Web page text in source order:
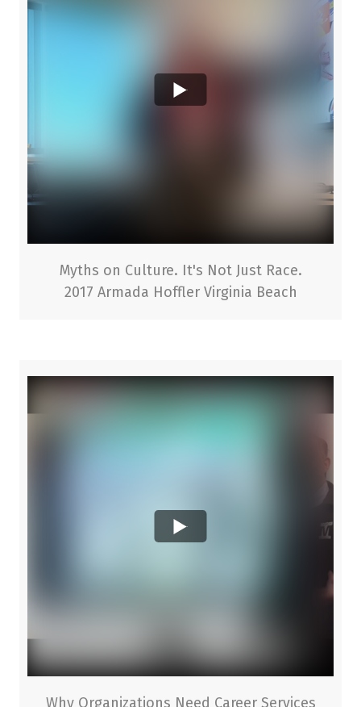
Myths on Culture. It's Not Just Race.